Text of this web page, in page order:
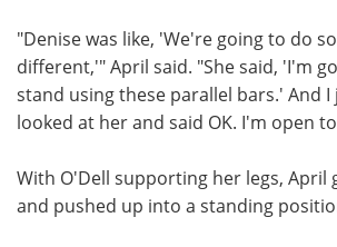
"Denise was like, 'We're going to do
different,'" April said. "She said, 'I'm
stand using these parallel bars.' And
looked at her and said OK. I'm open
With O'Dell supporting her legs, April
and pushed up into a standing